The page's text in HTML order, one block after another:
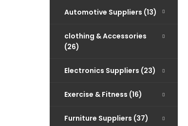
Automotive Suppliers (13)
clothing & Accessories
(26)
Electronics Suppliers (23)
Exercise & Fitness (16)
Furniture Suppliers (37)